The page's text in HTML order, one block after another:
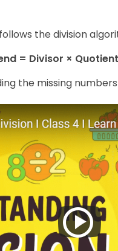
the division
= Divisor ×
the missing